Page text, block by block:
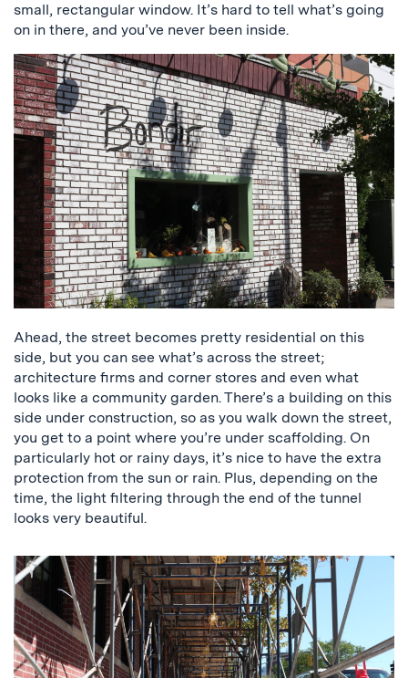
small, rectangular window. It’s hard to tell what’s going
on in there, and you’ve never been inside.
picture
of
the
restaurant,
bondir
Ahead, the street becomes pretty residential on this
side, but you can see what’s across the street;
architecture firms and corner stores and even what
looks like a community garden. There’s a building on this
side under construction, so as you walk down the street,
you get to a point where you’re under scaffolding. On
particularly hot or rainy days, it’s nice to have the extra
protection from the sun or rain. Plus, depending on the
time, the light filtering through the end of the tunnel
looks very beautiful.
picture
of
the
scaffolding
tunnel,
and